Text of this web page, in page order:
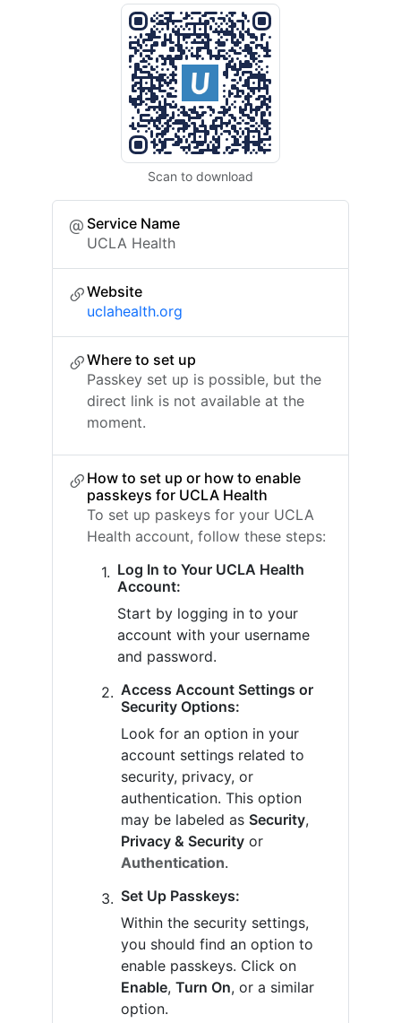
Scan to download
Service Name
UCLA Health
Website
uclahealth.org
Where to set up
Passkey set up is possible, but the
direct link is not available at the
moment.
How to set up or how to enable
passkeys for UCLA Health
To set up paskeys for your UCLA
Health account, follow these steps:
Log In to Your UCLA Health
Account:
Start by logging in to your
account with your username
and password.
Access Account Settings or
Security Options:
Look for an option in your
account settings related to
security, privacy, or
authentication. This option
may be labeled as Security,
Privacy & Security or
Authentication.
Set Up Passkeys:
Within the security settings,
you should find an option to
enable passkeys. Click on
Enable, Turn On, or a similar
option.